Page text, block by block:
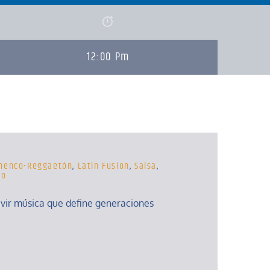
12:00 Pm
Reggaetón, Latin Fusion, Salsa,
música que define generaciones